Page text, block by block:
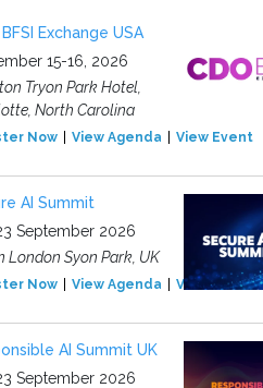
Exchange USA
15-16, 2026
Tryon Park Hotel,
North Carolina
Now View Agenda View Event
AI Summit
September 2026
London Syon Park, UK
Now View Agenda View Event
AI Summit UK
September 2026